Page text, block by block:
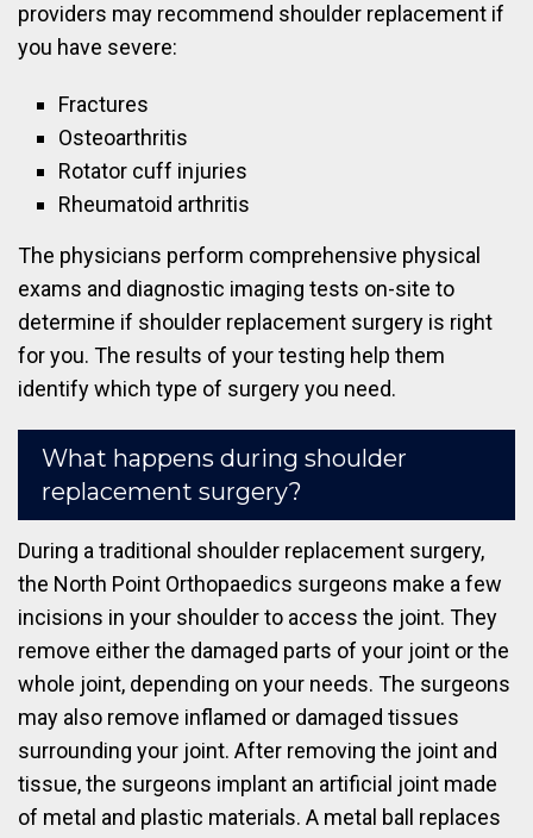
providers may recommend shoulder replacement if
you have severe:
Fractures
Osteoarthritis
Rotator cuff injuries
Rheumatoid arthritis
The physicians perform comprehensive physical
exams and diagnostic imaging tests on-site to
determine if shoulder replacement surgery is right
for you. The results of your testing help them
identify which type of surgery you need.
What happens during shoulder
replacement surgery?
During a traditional shoulder replacement surgery,
the North Point Orthopaedics surgeons make a few
incisions in your shoulder to access the joint. They
remove either the damaged parts of your joint or the
whole joint, depending on your needs. The surgeons
may also remove inflamed or damaged tissues
surrounding your joint. After removing the joint and
tissue, the surgeons implant an artificial joint made
of metal and plastic materials. A metal ball replaces